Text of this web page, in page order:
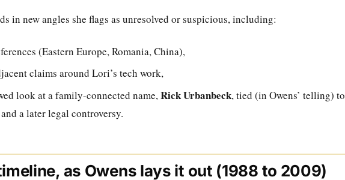
in new angles she flags as unresolved or suspicious, including:
(Eastern Europe, Romania, China),
claims around Lori’s tech work,
look at a family-connected name,Rick Urbanbeck, tied (in Owens’ telling) to
a later legal controversy.
as Owens lays it out (1988 to 2009)